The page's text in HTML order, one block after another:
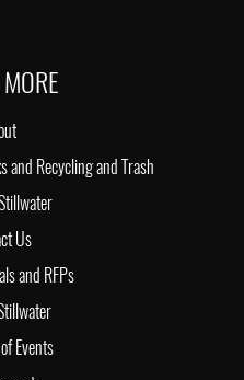
and Recycling and Trash
Us
and RFPs
Events